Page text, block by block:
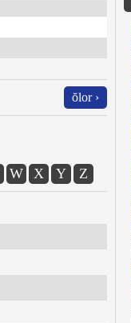
ŏlor ›
W X Y Z